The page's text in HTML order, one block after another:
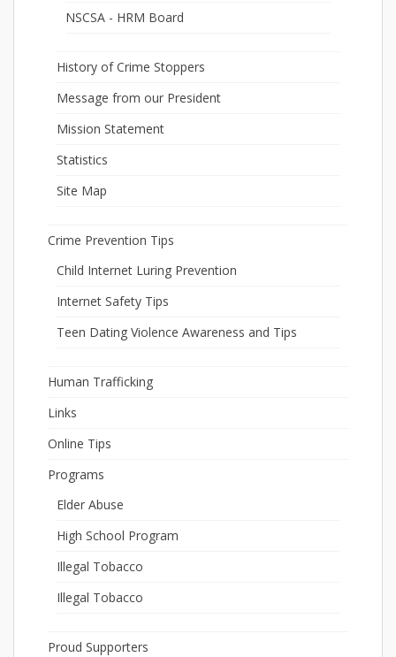
NSCSA - HRM Board
History of Crime Stoppers
Message from our President
Mission Statement
Statistics
Site Map
Crime Prevention Tips
Child Internet Luring Prevention
Internet Safety Tips
Teen Dating Violence Awareness and Tips
Human Trafficking
Links
Online Tips
Programs
Elder Abuse
High School Program
Illegal Tobacco
Illegal Tobacco
Proud Supporters